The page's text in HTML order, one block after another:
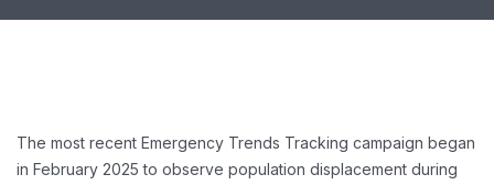
The most recent Emergency Trends Tracking campaign began
in February 2025 to observe population displacement during